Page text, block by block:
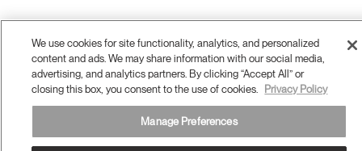
We use cookies for site functionality, analytics, and personalized
content and ads. We may share information with our social media,
advertising, and analytics partners. By clicking “Accept All” or
closing this box, you consent to the use of cookies.
Privacy Policy
Manage Preferences